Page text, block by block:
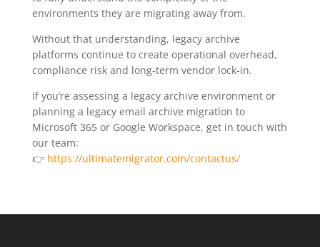
environments they are migrating away from.
Without that understanding, legacy archive
platforms continue to create operational overhead,
compliance risk and long-term vendor lock-in.
If you’re assessing a legacy archive environment or
planning a legacy email archive migration to
Microsoft 365 or Google Workspace, get in touch with
our team:
👉 https://ultimatemigrator.com/contactus/